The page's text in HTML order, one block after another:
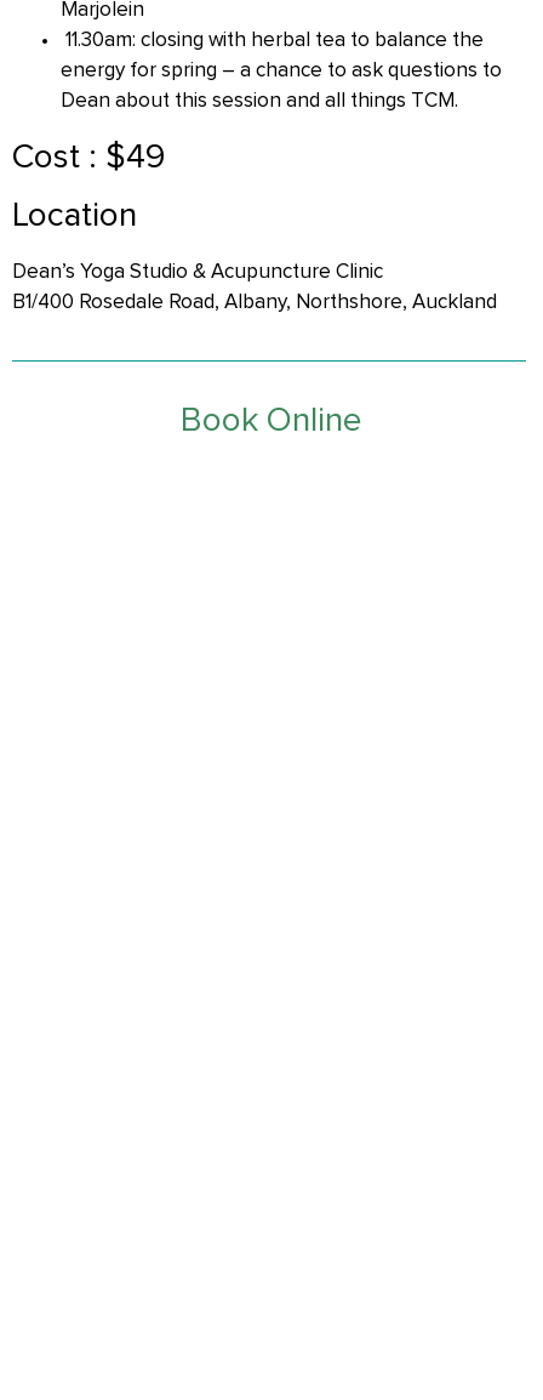
Marjolein
11.30am: closing with herbal tea to balance the
energy for spring – a chance to ask questions to
Dean about this session and all things TCM.
Cost : $49
Location
Dean’s Yoga Studio & Acupuncture Clinic
B1/400 Rosedale Road, Albany, Northshore, Auckland
Book Online